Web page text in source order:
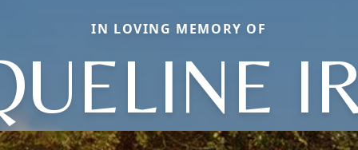
IN LOVING MEMORY OF